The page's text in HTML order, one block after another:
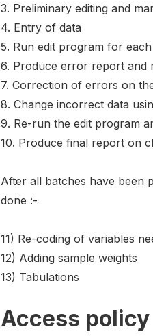
3. Preliminary editing and
4. Entry of data
5. Run edit program for
6. Produce error report and
7. Correction of errors on
8. Change incorrect data
9. Re-run the edit program
10. Produce final report on
After all batches have been
done :-
11) Re-coding of variables
12) Adding sample weights
13) Tabulations
Access policy